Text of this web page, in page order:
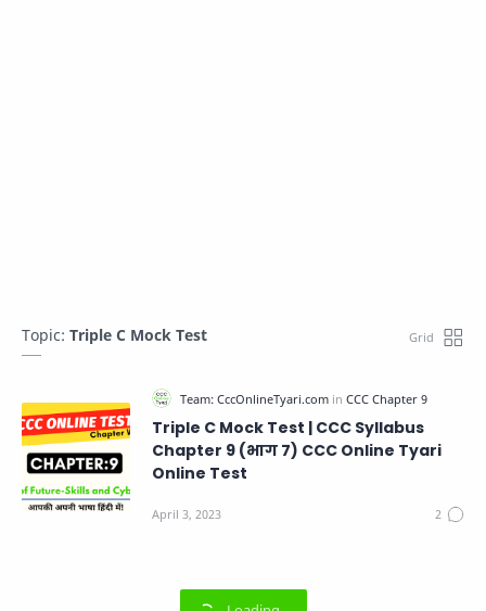
Topic: Triple C Mock Test
Triple C Mock Test | CCC Syllabus
Chapter 9 (भाग 7) CCC Online Tyari
Online Test